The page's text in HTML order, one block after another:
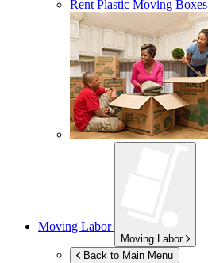
Rent Plastic Moving Boxes
Moving Labor
Moving Labor
Back to Main Menu